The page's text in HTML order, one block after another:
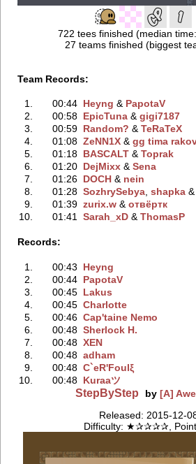
722 tees finished (median
27 teams finished (biggest
Team Records:
1. 00:44 Heyng ‭ & PapotaV
2.
00:58 EpicTuna‭ &gigi7187
3.
00:59 Random? ‭ &TeRaTeX
4.
01:08 ZeNN1X‭ &gg tima
5.
01:18 BASCALT‭ &Toprak
6.
01:20 DejMixx‭ &Sena
7.
01:26 DOCH‭ & nein
8.
01:28 SozhrySebya‭, shapka‭ &
9.
01:39 zurix.w‭ &отвёртк
10.
01:41 Sarah_xD‭ &ThomasP
Records:
1. 00:43
Heyng
2.
00:44 PapotaV
3.
00:45 Lakus
4.
00:45 Charlotte
5.
00:46 Cap'taine Nemo
6.
00:48 Sherlock H.
7.
00:48 XEN
8.
00:48 adham
9.
00:48 C`eR'Foulξ
10.
00:48 Kuraaツ
StepByStep by [A]
Released: 2015-12-
Difficulty: ★✰✰✰✰,